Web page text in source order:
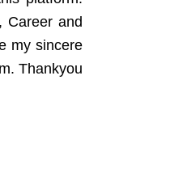
Career and
my sincere
Thankyou